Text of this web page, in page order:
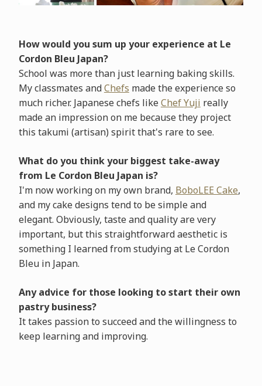
How would you sum up your experience at Le
Cordon Bleu Japan?
School was more than just learning baking skills.
My classmates andChefs made the experience so
much richer. Japanese chefs likeChef Yuji really
made an impression on me because they project
this takumi (artisan) spirit that's rare to see.
What do you think your biggest take-away
from Le Cordon Bleu Japan is?
I'm now working on my own brand, BoboLEE Cake,
and my cake designs tend to be simple and
elegant. Obviously, taste and quality are very
important, but this straightforward aesthetic is
something I learned from studying at Le Cordon
Bleu in Japan.
Any advice for those looking to start their own
pastry business?
It takes passion to succeed and the willingness to
keep learning and improving.